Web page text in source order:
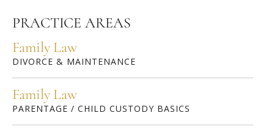
PRACTICE AREAS
Family Law
DIVORCE & MAINTENANCE
Family Law
PARENTAGE / CHILD CUSTODY BASICS